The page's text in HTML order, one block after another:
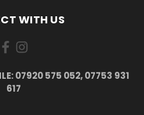
WITH US
07920 575 052, 07753 931
617